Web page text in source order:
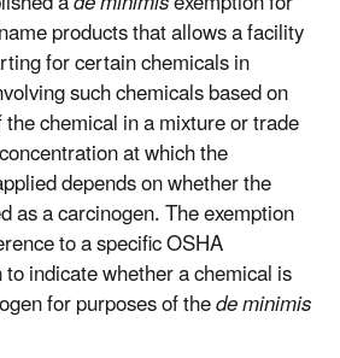
products that allows a facility
for certain chemicals in
such chemicals based on
chemical in a mixture or trade
at which the
depends on whether the
as a carcinogen. The exemption
to a specific OSHA
indicate whether a chemical is
for purposes of thede minimis